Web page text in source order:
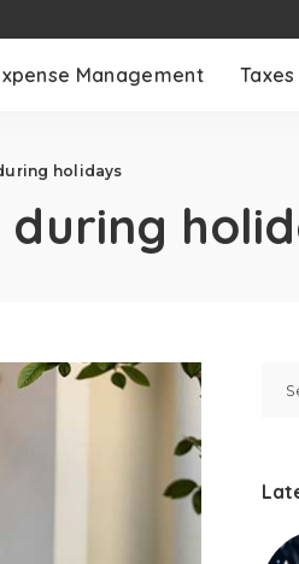
Management Taxes
holidays